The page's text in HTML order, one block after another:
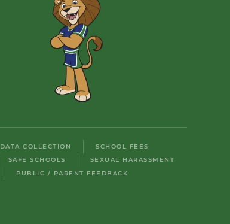
DATA COLLECTION
SCHOOL FEES
SAFE SCHOOLS
SEXUAL HARASSMENT
PUBLIC / PARENT FEEDBACK